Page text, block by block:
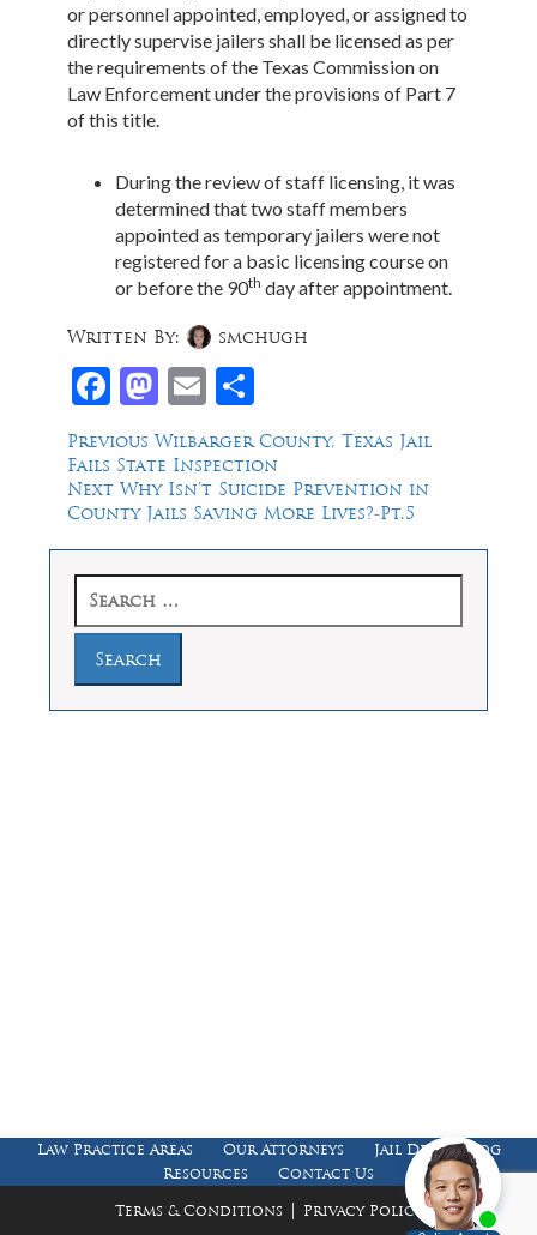
or personnel appointed, employed, or assigned to
directly supervise jailers shall be licensed as per
the requirements of the Texas Commission on
Law Enforcement under the provisions of Part 7
of this title.
During the review of staff licensing, it was
determined that two staff members
appointed as temporary jailers were not
registered for a basic licensing course on
or before the 90th day after appointment.
Facebook
Mastodon
Email
Written By: smchugh
Post
navigation
Previous Previous
post:
Wilbarger County, Texas Jail
Fails State Inspection
Next Next
post:
Why Isn’t Suicide Prevention in
County Jails Saving More Lives?-Pt.5
for:
Law Practice Areas Our Attorneys
Jail Death Blog
Resources
Contact Us
Terms & Conditions | Privacy Policy